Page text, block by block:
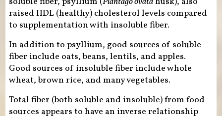
raised HDL (healthy) cholesterol levels compared
to supplementation with insoluble fiber.
In addition to psyllium, good sources of soluble
fiber include oats, beans, lentils, and apples.
Good sources of insoluble fiber include whole
wheat, brown rice, and many vegetables.
Total fiber (both soluble and insoluble) from food
sources appears to have an inverse relationship